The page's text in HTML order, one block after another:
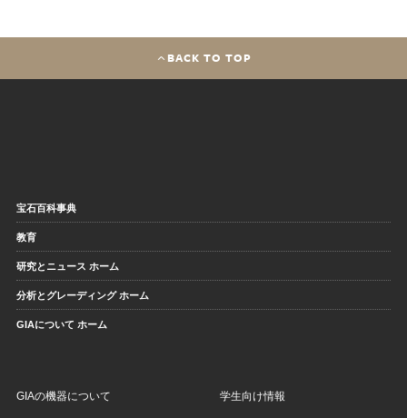
BACK TO TOP
宝石百科事典
教育
研究とニュース ホーム
分析とグレーディング ホーム
GIAについて ホーム
GIAの機器について 学生向け情報